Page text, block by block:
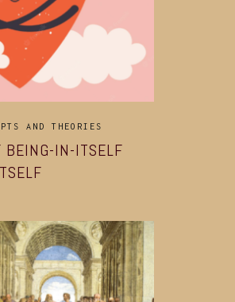
AND THEORIES
BEING-IN-ITSELF